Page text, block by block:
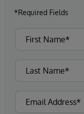
*Required Fields